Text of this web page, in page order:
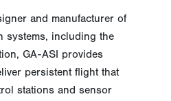
and manufacturer of
systems, including the
GA-ASI provides
persistent flight that
stations and sensor